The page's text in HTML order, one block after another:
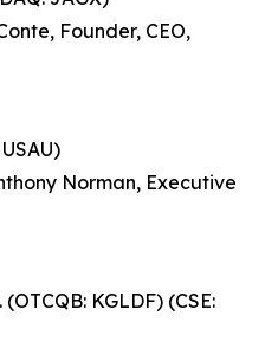
Founder, CEO,
Norman, Executive
KGLDF) (CSE: